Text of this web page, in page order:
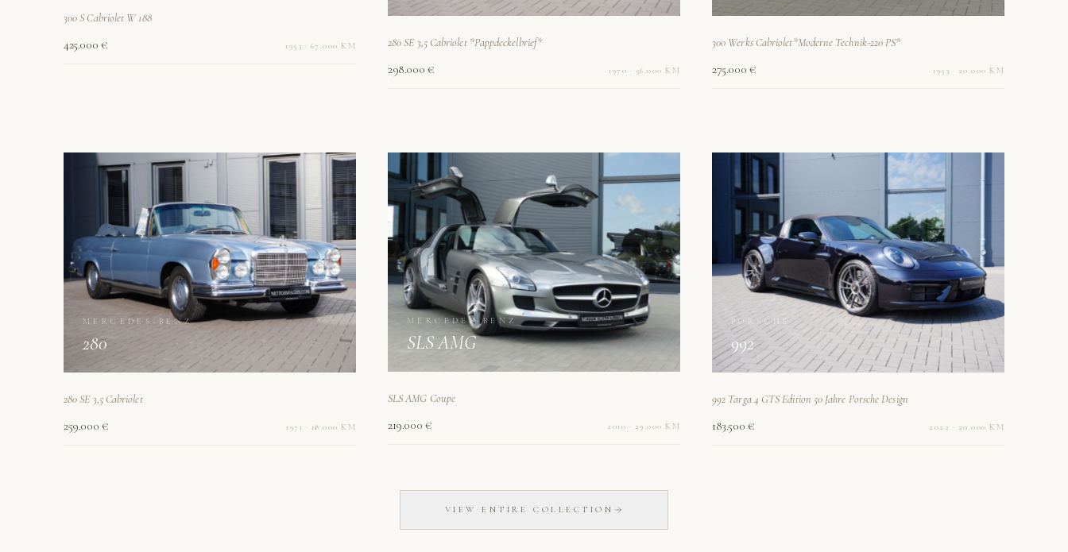
300 S Cabriolet W 188
425.000 € 1953 · 67.000 KM 280 SE 3,5 Cabriolet *Pappdeckelbrief*
298.000 € 1970 · 56.000 KM
300 Werks Cabriolet*Moderne Technik-220 PS*
275.000 € 1953 · 20.000 KM
MERCEDES-BENZ
280
280 SE 3,5 Cabriolet
259.000 € 1971 · 18.000 KM
MERCEDES-BENZ
SLS AMG
SLS AMG Coupe
219.000 € 2010 · 29.000 KM
PORSCHE
992
992 Targa 4 GTS Edition 50 Jahre Porsche Design
183.500 € 2022 · 20.000 KM
VIEW ENTIRE COLLECTION